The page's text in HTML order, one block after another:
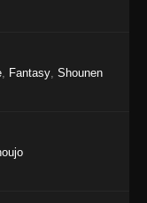
1160 - May 3,
1159 - April 26,
, Fantasy, Shounen